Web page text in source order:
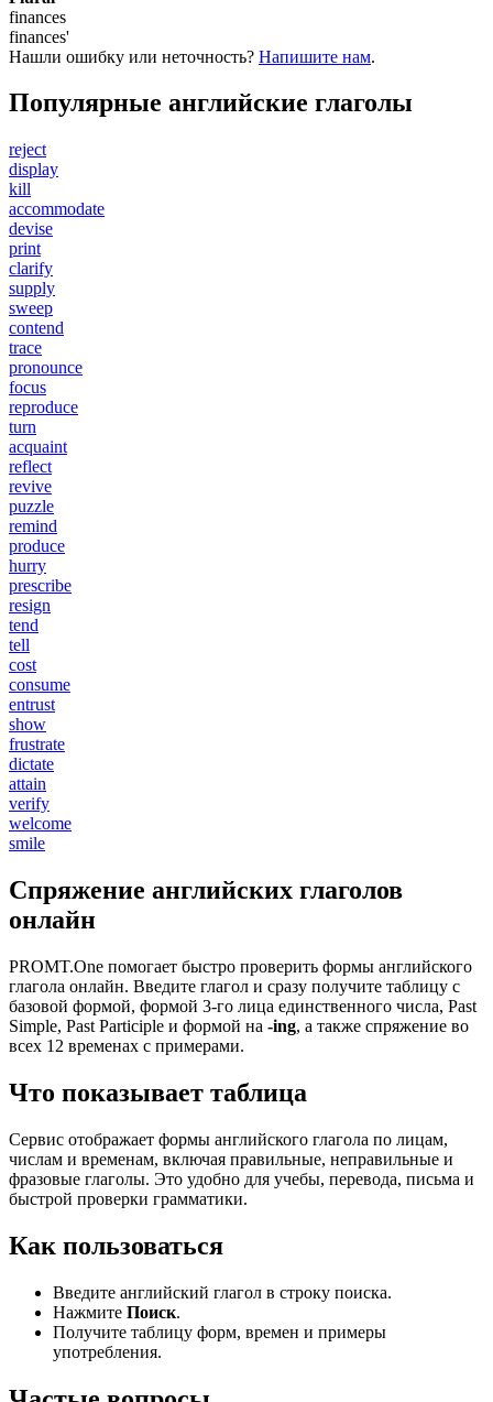
finances
finances'
Нашли ошибку или неточность? Напишите нам.
Популярные английские глаголы
reject
display
kill
accommodate
devise
print
clarify
supply
sweep
contend
trace
pronounce
focus
reproduce
turn
acquaint
reflect
revive
puzzle
remind
produce
hurry
prescribe
resign
tend
tell
cost
consume
entrust
show
frustrate
dictate
attain
verify
welcome
smile
Спряжение английских глаголов
онлайн
PROMT.One помогает быстро проверить формы английского
глагола онлайн. Введите глагол и сразу получите таблицу с
базовой формой, формой 3-го лица единственного числа, Past
Simple, Past Participle и формой на -ing, а также спряжение во
всех 12 временах с примерами.
Что показывает таблица
Сервис отображает формы английского глагола по лицам,
числам и временам, включая правильные, неправильные и
фразовые глаголы. Это удобно для учебы, перевода, письма и
быстрой проверки грамматики.
Как пользоваться
Введите английский глагол в строку поиска.
Нажмите Поиск.
Получите таблицу форм, времен и примеры
употребления.